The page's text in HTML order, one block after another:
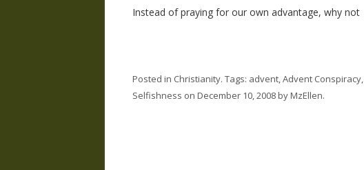
Instead of praying for our own advantage, why not
Posted in Christianity. Tags: advent,Advent Conspiracy,
Selfishness on December 10, 2008byMzEllen.